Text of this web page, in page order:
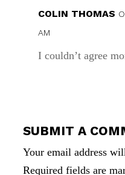
COLIN THOMAS
AM
I couldn’t agree
SUBMIT A
Your email address
Required fields are